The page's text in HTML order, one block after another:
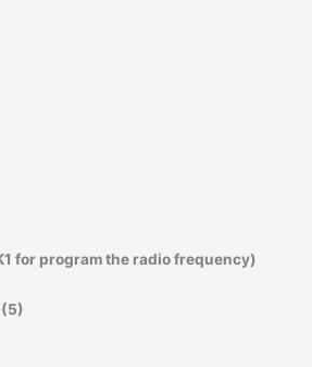
for program the radio frequency)